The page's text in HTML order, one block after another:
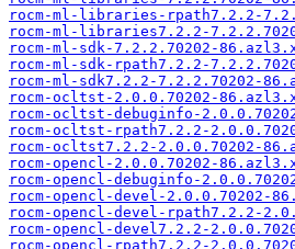
rocm-ml-libraries-rpath7.2.2-
rocm-ml-libraries7.2.2-
rocm-ml-sdk-7.2.2.70202-
rocm-ml-sdk-rpath7.2.2-
rocm-ml-sdk7.2.2-7.2.2.70202-
rocm-ocltst-2.0.0.70202-
rocm-ocltst-debuginfo-
rocm-ocltst-rpath7.2.2-
rocm-ocltst7.2.2-2.0.0.70202-
rocm-opencl-2.0.0.70202-
rocm-opencl-debuginfo-
rocm-opencl-devel-2.0.0.70202-
rocm-opencl-devel-rpath7.2.2-
rocm-opencl-devel7.2.2-
rocm-opencl-rpath7.2.2-